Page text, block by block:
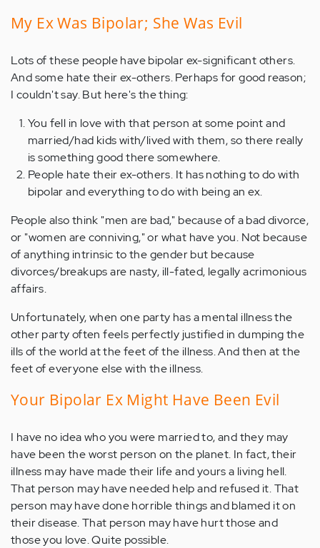
My Ex Was Bipolar; She Was Evil
Lots of these people have bipolar ex-significant others.
And some hate their ex-others. Perhaps for good reason;
I couldn't say. But here's the thing:
You fell in love with that person at some point and
married/had kids with/lived with them, so there really
is something good there somewhere.
People hate their ex-others. It has nothing to do with
bipolar and everything to do with being an ex.
People also think "men are bad," because of a bad divorce,
or "women are conniving," or what have you. Not because
of anything intrinsic to the gender but because
divorces/breakups are nasty, ill-fated, legally acrimonious
affairs.
Unfortunately, when one party has a mental illness the
other party often feels perfectly justified in dumping the
ills of the world at the feet of the illness. And then at the
feet of everyone else with the illness.
Your Bipolar Ex Might Have Been Evil
I have no idea who you were married to, and they may
have been the worst person on the planet. In fact, their
illness may have made their life and yours a living hell.
That person may have needed help and refused it. That
person may have done horrible things and blamed it on
their disease. That person may have hurt those and
those you love. Quite possible.